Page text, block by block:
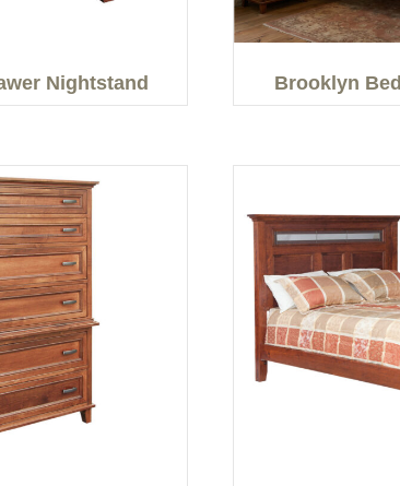
Nightstand Brooklyn